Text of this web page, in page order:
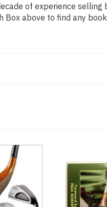
of experience
Box above to find any